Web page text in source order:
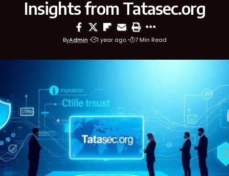
Insights from Tatasec.org
ByAdmin 1 year ago 7 Min Read